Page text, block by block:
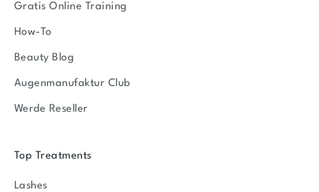
Gratis Online Training
How-To
Beauty Blog
Augenmanufaktur Club
Werde Reseller
Top Treatments
Lashes